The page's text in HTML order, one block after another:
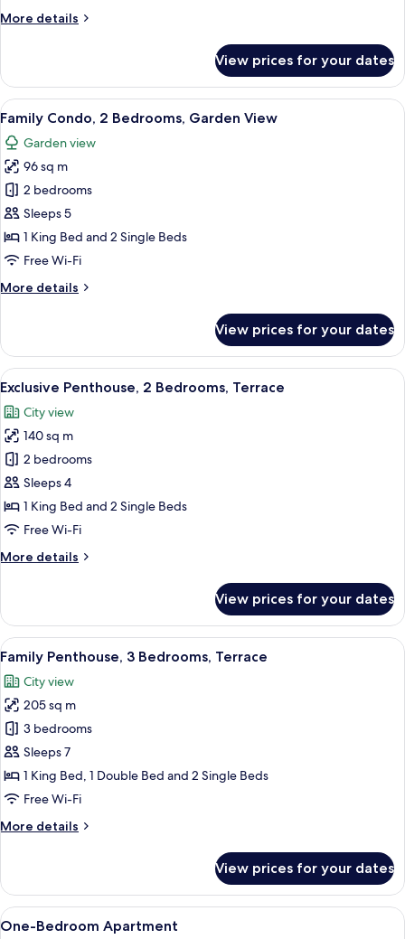
More details
More
Condo,
Bedroom
View prices for your dates
View
all
photos
for
Family
Condo,
2
Bedrooms,
View
A round wooden table with a white
20
Family Condo, 2 Bedrooms, Garden View
Garden view
96 sq m
2 bedrooms
Sleeps 5
1 King Bed and 2 Single Beds
Free Wi-Fi
More details
More
Condo,
Bedrooms,
View
View prices for your dates
View
all
photos
for
Exclusive
Penthouse,
2
Bedrooms,
A hot tub with a control panel, a
18
Exclusive Penthouse, 2 Bedrooms, Terrace
City view
140 sq m
2 bedrooms
Sleeps 4
1 King Bed and 2 Single Beds
Free Wi-Fi
More details
More
Penthouse,
Bedrooms,
Terrace
View prices for your dates
View
all
photos
for
Family
Penthouse,
3
Bedrooms,
A hot tub with lounge chairs, a
19
Family Penthouse, 3 Bedrooms, Terrace
City view
205 sq m
3 bedrooms
Sleeps 7
1 King Bed, 1 Double Bed and 2 Single Beds
Free Wi-Fi
More details
More
Penthouse,
Bedrooms,
View prices for your dates
View
A hotel room with a bed,
7
One-Bedroom Apartment